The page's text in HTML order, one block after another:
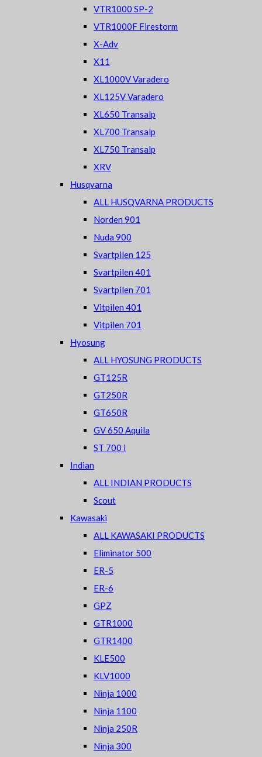
VTR1000 SP-2
VTR1000F Firestorm
X-Adv
X11
XL1000V Varadero
XL125V Varadero
XL650 Transalp
XL700 Transalp
XL750 Transalp
XRV
Husqvarna
ALL HUSQVARNA PRODUCTS
Norden 901
Nuda 900
Svartpilen 125
Svartpilen 401
Svartpilen 701
Vitpilen 401
Vitpilen 701
Hyosung
ALL HYOSUNG PRODUCTS
GT125R
GT250R
GT650R
GV 650 Aquila
ST 700 i
Indian
ALL INDIAN PRODUCTS
Scout
Kawasaki
ALL KAWASAKI PRODUCTS
Eliminator 500
ER-5
ER-6
GPZ
GTR1000
GTR1400
KLE500
KLV1000
Ninja 1000
Ninja 1100
Ninja 250R
Ninja 300